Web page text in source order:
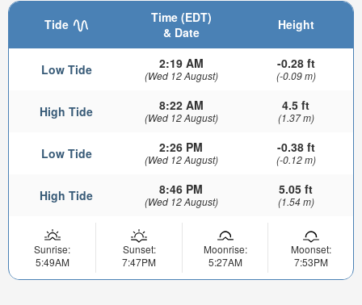
Tide
Time (EDT)
& Date
Height
Low Tide 2:19 AM
(Wed 12 August)
-0.28 ft
(-0.09 m)
High Tide 8:22 AM
(Wed 12 August)
4.5 ft
(1.37 m)
Low Tide 2:26 PM
(Wed 12 August)
-0.38 ft
(-0.12 m)
High Tide 8:46 PM
(Wed 12 August)
5.05 ft
(1.54 m)
Sunrise:
5:49AM
Sunset:
7:47PM
Moonrise:
5:27AM
Moonset:
7:53PM